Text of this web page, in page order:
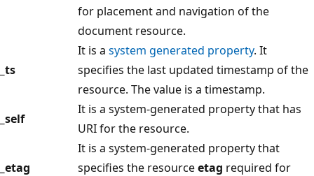
for placement and navigation of the
document resource.
_ts
It is a system generated property. It
specifies the last updated timestamp of the
resource. The value is a timestamp.
_self
It is a system-generated property that has
URI for the resource.
_etag
It is a system-generated property that
specifies the resourceetag required for